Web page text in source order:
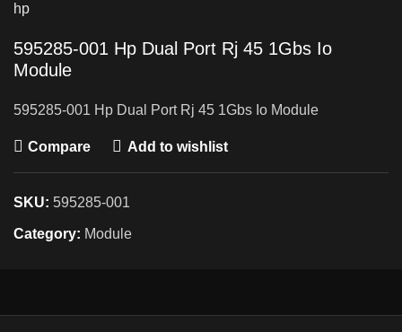
hp
595285-001 Hp Dual Port Rj 45 1Gbs Io
Module
595285-001 Hp Dual Port Rj 45 1Gbs Io Module
Compare Add to wishlist
SKU: 595285-001
Category: Module